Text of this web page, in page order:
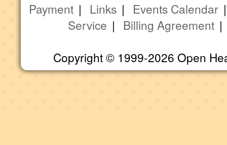
Payment | Links | Events Calendar
Service | Billing Agreement
Copyright © 1999-2026 Open